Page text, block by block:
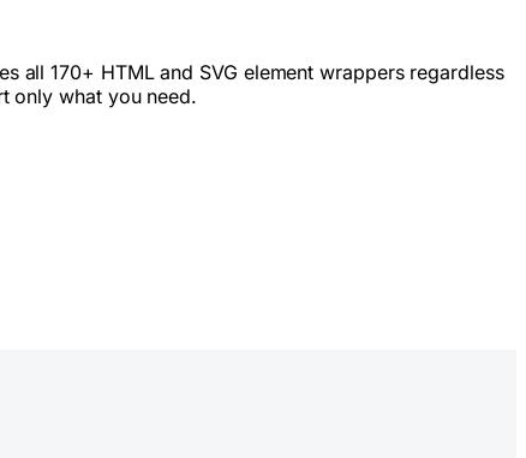
all 170+ HTML and SVG element wrappers regardless
only what you need.